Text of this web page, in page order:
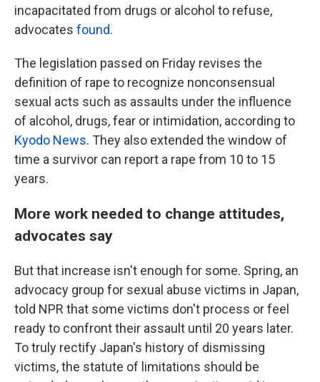
incapacitated from drugs or alcohol to refuse,
advocates found.
The legislation passed on Friday revises the
definition of rape to recognize nonconsensual
sexual acts such as assaults under the influence
of alcohol, drugs, fear or intimidation, according to
Kyodo News. They also extended the window of
time a survivor can report a rape from 10 to 15
years.
More work needed to change attitudes,
advocates say
But that increase isn't enough for some. Spring, an
advocacy group for sexual abuse victims in Japan,
told NPR that some victims don't process or feel
ready to confront their assault until 20 years later.
To truly rectify Japan's history of dismissing
victims, the statute of limitations should be